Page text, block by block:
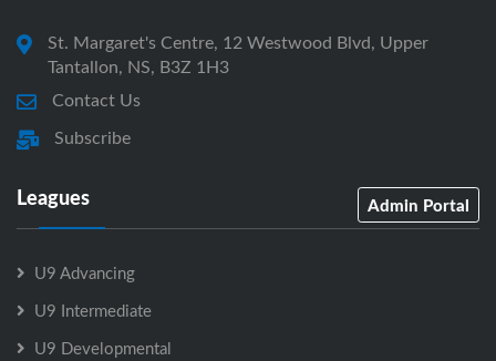
St. Margaret's Centre, 12 Westwood Blvd, Upper
Tantallon, NS, B3Z 1H3
Contact Us
Subscribe
Leagues Admin Portal
U9 Advancing
U9 Intermediate
U9 Developmental